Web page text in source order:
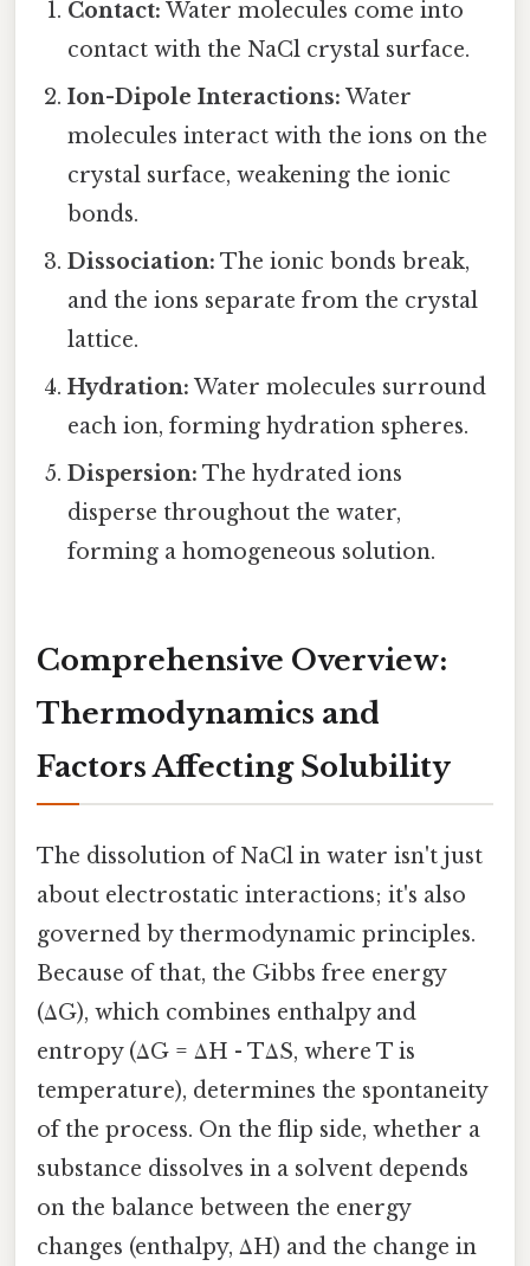
Contact: Water molecules come into
contact with the NaCl crystal surface.
Ion-Dipole Interactions: Water
molecules interact with the ions on the
crystal surface, weakening the ionic
bonds.
Dissociation: The ionic bonds break,
and the ions separate from the crystal
lattice.
Hydration: Water molecules surround
each ion, forming hydration spheres.
Dispersion: The hydrated ions
disperse throughout the water,
forming a homogeneous solution.
Comprehensive Overview:
Thermodynamics and
Factors Affecting Solubility
The dissolution of NaCl in water isn't just
about electrostatic interactions; it's also
governed by thermodynamic principles.
Because of that, the Gibbs free energy
(ΔG), which combines enthalpy and
entropy (ΔG = ΔH - TΔS, where T is
temperature), determines the spontaneity
of the process. On the flip side, whether a
substance dissolves in a solvent depends
on the balance between the energy
changes (enthalpy, ΔH) and the change in